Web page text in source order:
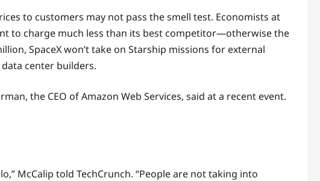
to customers may not pass the smell test. Economists at
to charge much less than its best competitor—otherwise the
SpaceX won’t take on Starship missions for external
center builders.
the CEO of Amazon Web Services, said at a recent event.
McCalip told TechCrunch. “People are not taking into